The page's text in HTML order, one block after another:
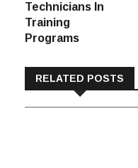
Technicians In
Training
Programs
RELATED POSTS